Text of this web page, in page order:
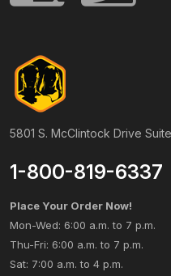
5801 S. McClintock Drive
1-800-819-6337
Place Your Order Now!
Mon-Wed: 6:00 a.m. to 7 p.m.
Thu-Fri: 6:00 a.m. to 7 p.m.
Sat: 7:00 a.m. to 4 p.m.